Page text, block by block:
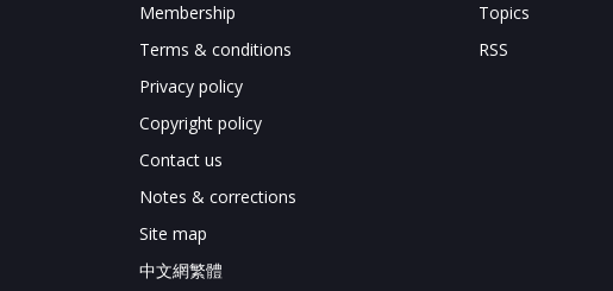
Membership
Terms & conditions
Privacy policy
Copyright policy
Contact us
Notes & corrections
Site map
中文網繁體
Topics
RSS